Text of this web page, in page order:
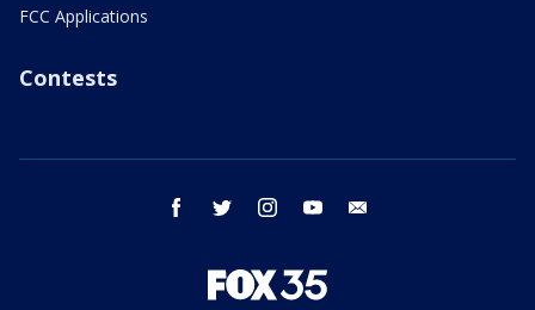
FCC Applications
Contests
facebook twitter instagram youtube